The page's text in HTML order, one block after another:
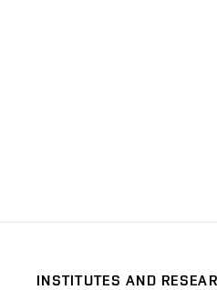
INSTITUTES AND